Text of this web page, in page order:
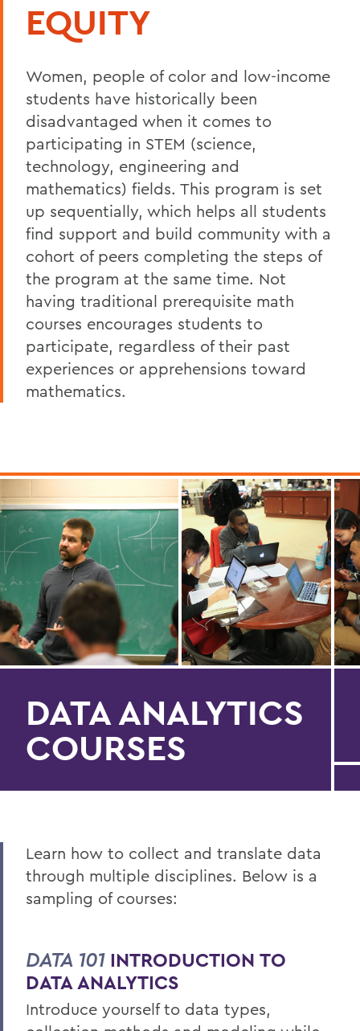
EQUITY
Women, people of color and low-income
students have historically been
disadvantaged when it comes to
participating in STEM (science,
technology, engineering and
mathematics) fields. This program is set
up sequentially, which helps all students
find support and build community with a
cohort of peers completing the steps of
the program at the same time. Not
having traditional prerequisite math
courses encourages students to
participate, regardless of their past
experiences or apprehensions toward
mathematics.
DATA ANALYTICS
COURSES
Learn how to collect and translate data
through multiple disciplines. Below is a
sampling of courses:
DATA 101INTRODUCTION TO
DATA ANALYTICS
Introduce yourself to data types,